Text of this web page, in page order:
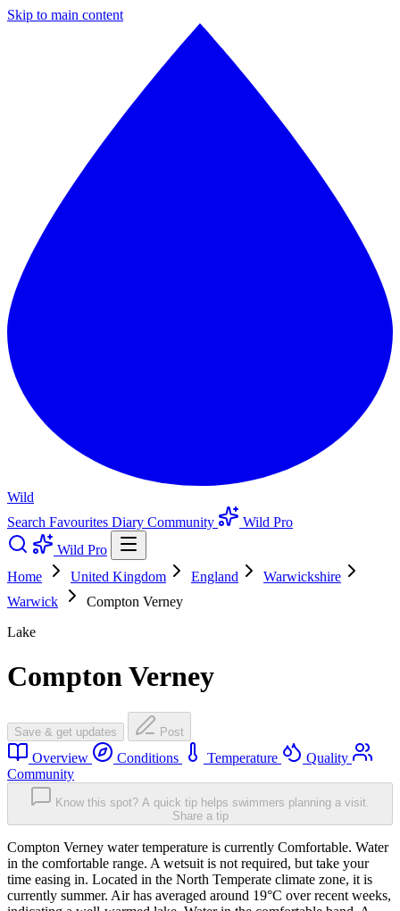
Skip to main content
Wild
Search Favourites Diary Community
Wild Pro
Wild Pro
Home
United Kingdom England
Warwickshire
Warwick
Compton Verney
Lake
Compton Verney
Save & get updates Post
Overview Conditions Temperature
Quality
Community
Know this spot? A quick tip helps swimmers planning a visit.
Share a tip
Compton Verney water temperature is currently Comfortable. Water
in the comfortable range. A wetsuit is not required, but take your
time easing in. Located in the North Temperate climate zone, it is
currently summer. Air has averaged around 19°C over recent weeks,